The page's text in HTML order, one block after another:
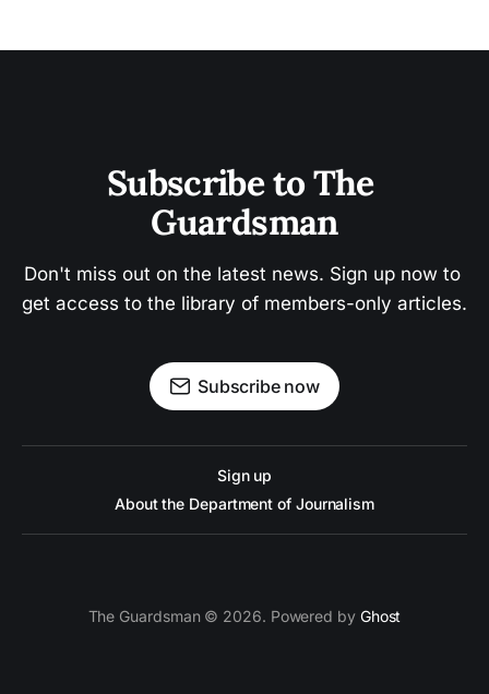
Subscribe to The
Guardsman
Don't miss out on the latest news. Sign up now to
get access to the library of members-only articles.
Subscribe now
Sign up
About the Department of Journalism
The Guardsman © 2026. Powered by Ghost